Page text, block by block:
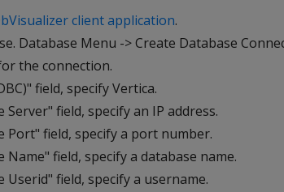
client application.
Database Menu -> Create Database
the connection.
field, specify Vertica.
Server" field, specify an IP address.
Port" field, specify a port number.
Name" field, specify a database name.
Userid" field, specify a username.